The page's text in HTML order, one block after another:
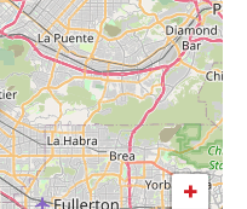
+